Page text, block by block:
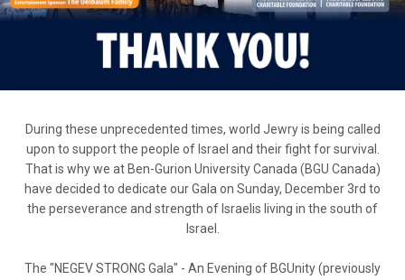
During these unprecedented times, world Jewry is being called
upon to support the people of Israel and their fight for survival.
That is why we at Ben-Gurion University Canada (BGU Canada)
have decided to dedicate our Gala on Sunday, December 3rd to
the perseverance and strength of Israelis living in the south of
Israel.
The "NEGEV STRONG Gala" - An Evening of BGUnity (previously